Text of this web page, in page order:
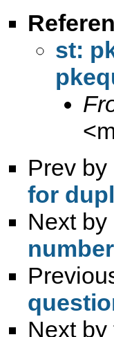
st:
<
Prev by
for
Next by
Next by